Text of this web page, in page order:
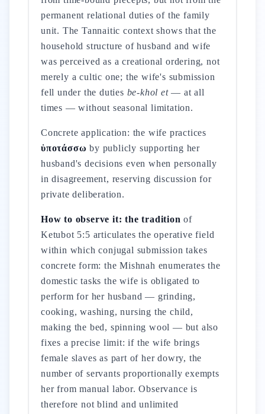
permanent relational duties of the family
unit. The Tannaitic context shows that the
household structure of husband and wife
was perceived as a creational ordering, not
merely a cultic one; the wife's submission
fell under the duties be-khol et— at all
times — without seasonal limitation.
Concrete application: the wife practices
ὑποτάσσω by publicly supporting her
husband's decisions even when personally
in disagreement, reserving discussion for
private deliberation.
How to observe it: the tradition of
Ketubot 5:5 articulates the operative field
within which conjugal submission takes
concrete form: the Mishnah enumerates the
domestic tasks the wife is obligated to
perform for her husband — grinding,
cooking, washing, nursing the child,
making the bed, spinning wool — but also
fixes a precise limit: if the wife brings
female slaves as part of her dowry, the
number of servants proportionally exempts
her from manual labor. Observance is
therefore not blind and unlimited